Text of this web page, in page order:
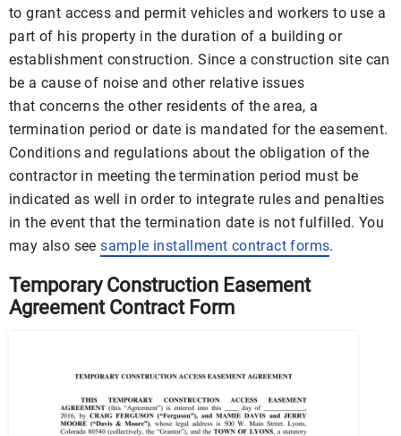
to grant access and permit vehicles and workers to use a
part of his property in the duration of a building or
establishment construction. Since a construction site can
be a cause of noise and other relative issues
that concerns the other residents of the area, a
termination period or date is mandated for the easement.
Conditions and regulations about the obligation of the
contractor in meeting the termination period must be
indicated as well in order to integrate rules and penalties
in the event that the termination date is not fulfilled. You
may also seesample installment contract forms.
Temporary Construction Easement
Agreement Contract Form